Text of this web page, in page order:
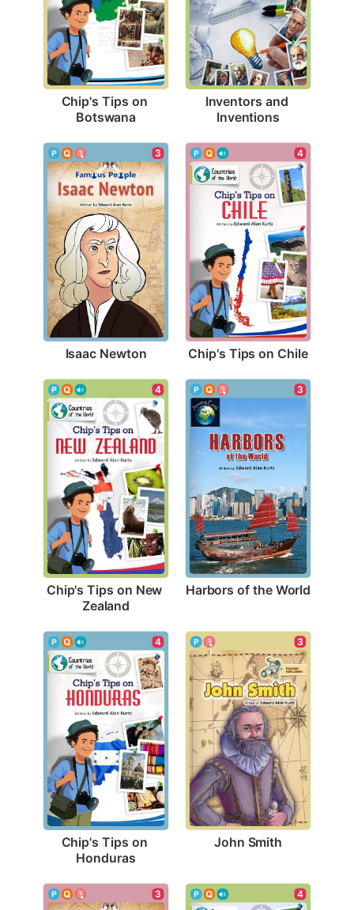
Chip's Tips on
Botswana
Inventors and
Inventions
3
Isaac Newton
4
Chip's Tips on Chile
4
Chip's Tips on New
Zealand
3
Harbors of the World
4
Chip's Tips on
Honduras
3
John Smith
3 4